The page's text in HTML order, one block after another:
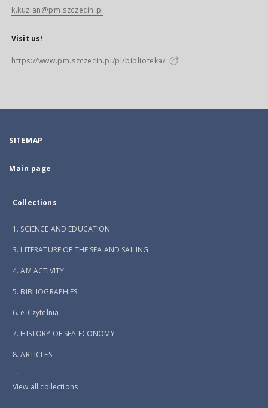
k.kuzian@pm.szczecin.pl
Visit us!
https://www.pm.szczecin.pl/pl/biblioteka/
SITEMAP
Main page
Collections
1. SCIENCE AND EDUCATION
3. LITERATURE OF THE SEA AND SAILING
4. AM ACTIVITY
5. BIBLIOGRAPHIES
6. e-Czytelnia
7. HISTORY OF SEA ECONOMY
8. ARTICLES
...
View all collections